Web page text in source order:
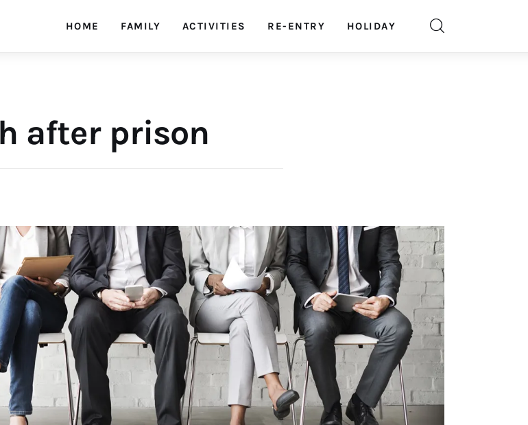
HOME FAMILY ACTIVITIES RE-ENTRY HOLIDAY
after prison